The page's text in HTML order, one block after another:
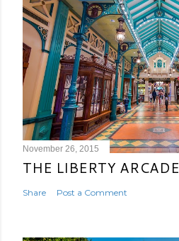
November 26, 2015
THE LIBERTY ARCADE
Share Post a Comment